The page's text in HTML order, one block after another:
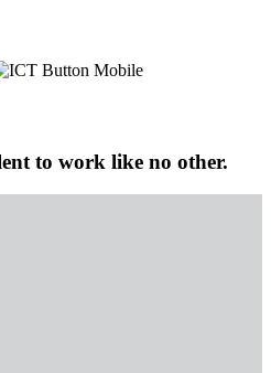
to work like no other.